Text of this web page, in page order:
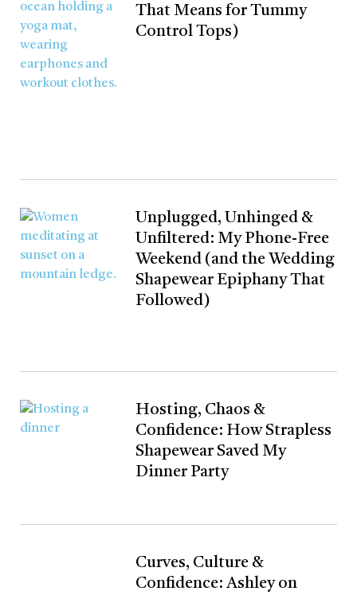
That Means for Tummy
Control Tops)
Unplugged, Unhinged &
Unfiltered: My Phone-Free
Weekend (and the Wedding
Shapewear Epiphany That
Followed)
Hosting, Chaos &
Confidence: How Strapless
Shapewear Saved My
Dinner Party
Curves, Culture &
Confidence: Ashley on